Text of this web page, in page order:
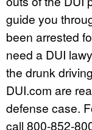
guide you
been arrested
need a DUI
the drunk
DUI.com are
defense case.
call 800-852-